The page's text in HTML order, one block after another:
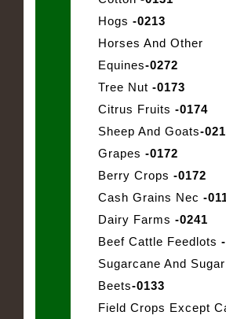
Hogs -0213
Horses And Other
Equines-0272
Tree Nut -0173
Citrus Fruits -0174
Sheep And Goats-
Grapes -0172
Berry Crops -0172
Cash Grains Nec -
Dairy Farms -0241
Beef Cattle Feedlots
Sugarcane And Sugar
Beets-0133
Field Crops Except